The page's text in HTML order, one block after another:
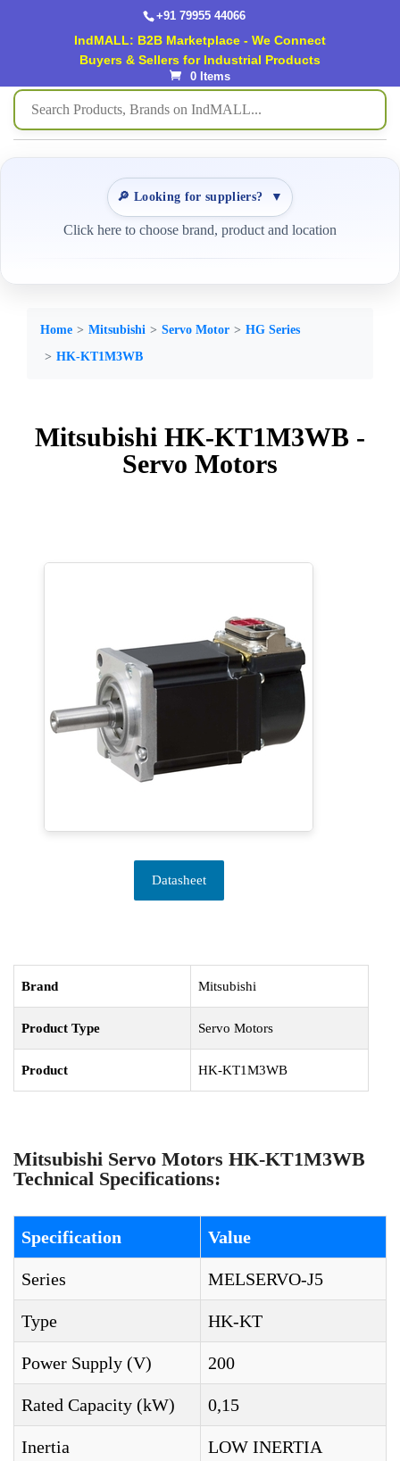
+91 79955 44066
IndMALL: B2B Marketplace - We Connect
Buyers & Sellers for Industrial Products
0 Items
🔎 Looking for suppliers? ▼
Click here to choose brand, product and location
Home Mitsubishi Servo Motor
HG Series
HK-KT1M3WB
Mitsubishi HK-KT1M3WB -
Servo Motors
Datasheet
Brand Mitsubishi
Product Type Servo Motors
Product HK-KT1M3WB
Mitsubishi Servo Motors HK-KT1M3WB
Technical Specifications:
Specification Value
Series MELSERVO-J5
Type HK-KT
Power Supply (V) 200
Rated Capacity (kW) 0,15
Inertia LOW INERTIA